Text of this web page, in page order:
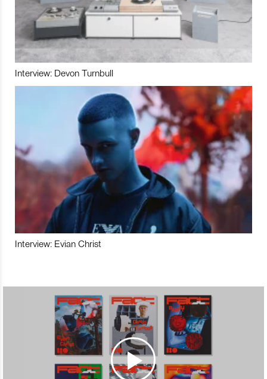
Interview: Devon Turnbull
Interview: Evian Christ